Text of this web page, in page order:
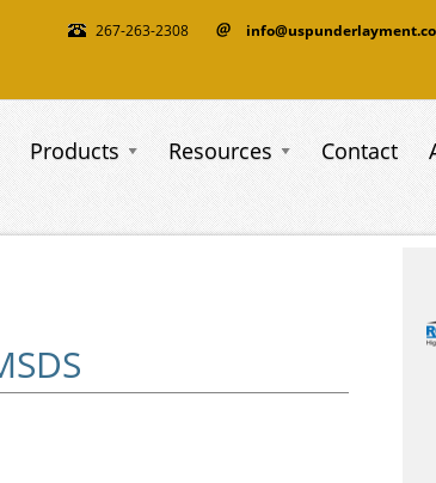
267-263-2308
Products Resources Contact